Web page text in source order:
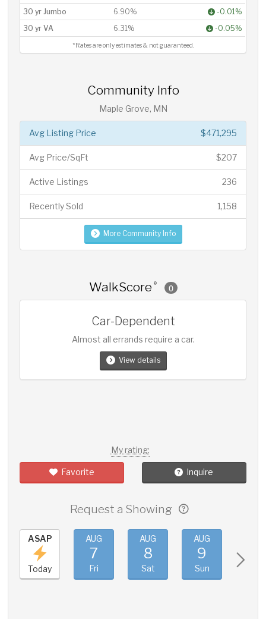
30 yr Jumbo
6.90%
-0.01%
30 yr VA
6.31% -0.05%
*Rates are only estimates & not guaranteed.
Community Info
Maple Grove, MN
$471,295
Avg Listing Price
$207
Avg Price/SqFt
236
Active Listings
1,158
Recently Sold
More Community Info
WalkScore ® 0
Car-Dependent
Almost all errands require a car.
View details
My rating:
Favorite Inquire
Request a Showing
ASAP
Today
AUG
7
Fri
AUG
8
Sat
AUG
9
Sun